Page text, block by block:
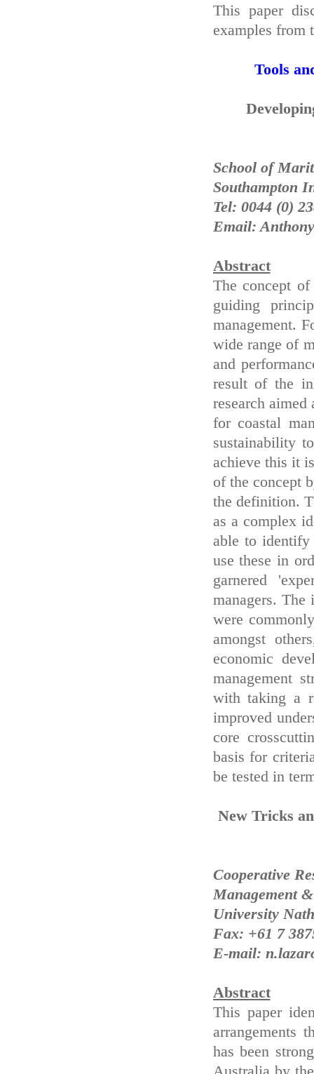
This paper
examples from
Tools
School of
Southampton
Tel: 0044 (0)
Email:
Abstract
The concept
guiding
management.
wide range of
and
result of the
research
for coastal
sustainability
achieve this it
of the concept
the definition.
as a complex
able to identify
use these in
garnered
managers.
were
amongst
economic
management
with taking a
improved
core
basis for
be tested in
New Tricks
Cooperative
Management
University
Fax: +61 7
E-mail:
Abstract
This paper
arrangements
has been